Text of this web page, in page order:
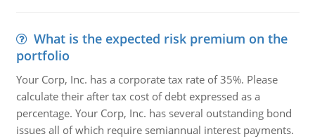
What is the expected risk premium on the
portfolio
Your Corp, Inc. has a corporate tax rate of 35%. Please
calculate their after tax cost of debt expressed as a
percentage. Your Corp, Inc. has several outstanding bond
issues all of which require semiannual interest payments.